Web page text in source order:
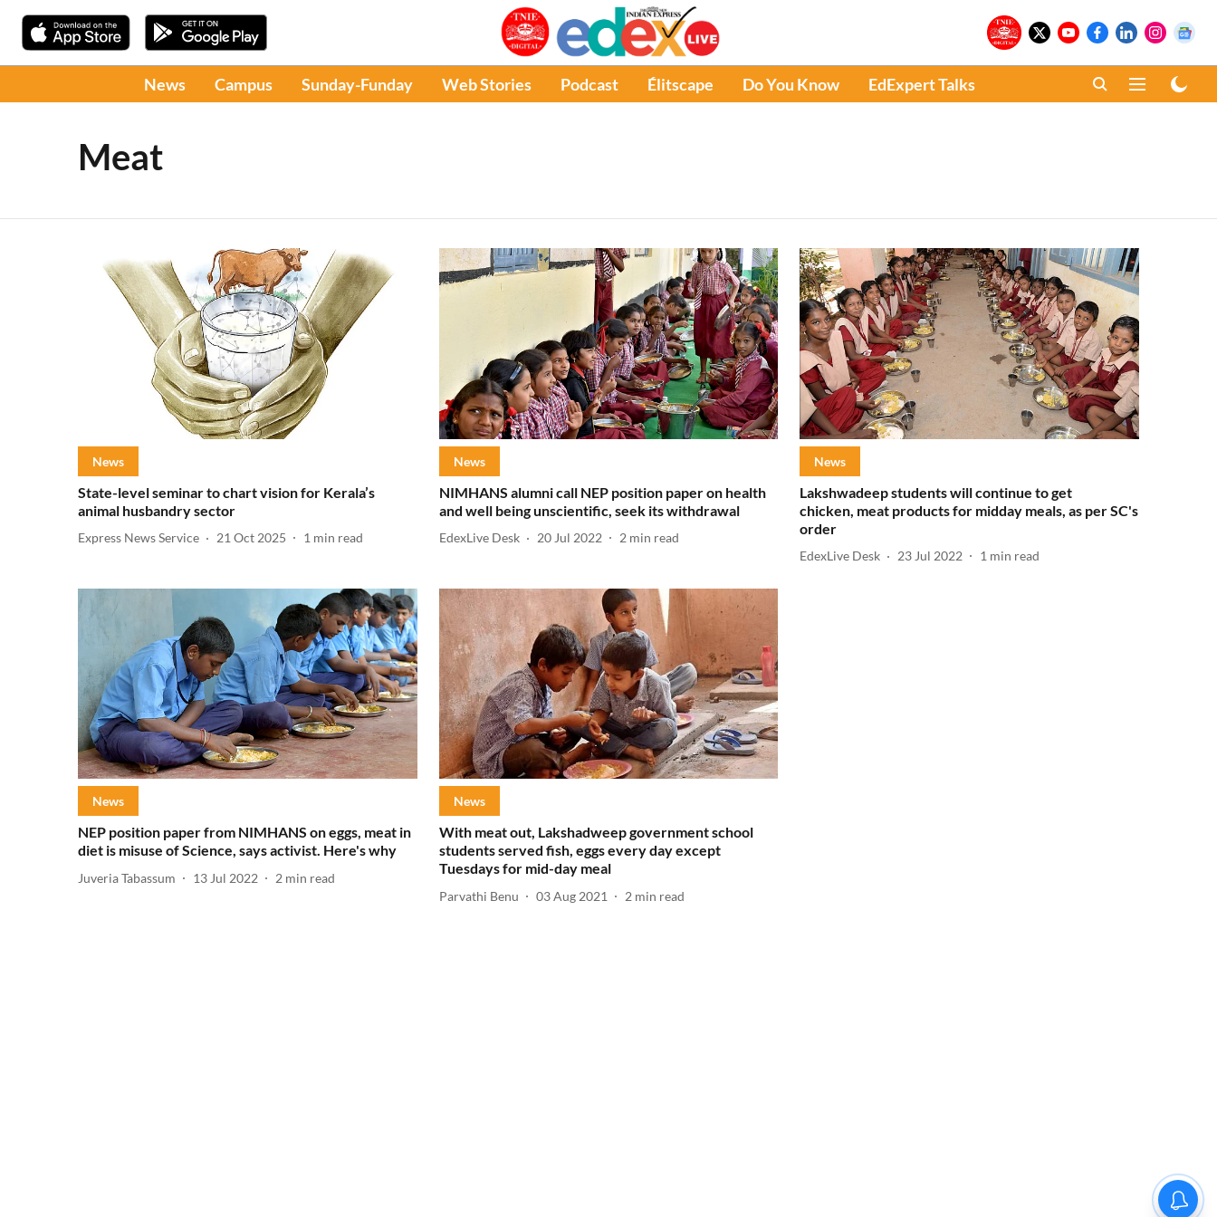
News Campus Sunday-Funday Web Stories Podcast Élitscape Do You Know EdExpert Talks
Meat
News
State-level seminar to chart vision for Kerala’s
animal husbandry sector
Express News Service 21 Oct 2025 1 min read
News
NIMHANS alumni call NEP position paper on health
and well being unscientific, seek its withdrawal
EdexLive Desk 20 Jul 2022 2 min read
News
Lakshwadeep students will continue to get
chicken, meat products for midday meals, as per SC's
order
EdexLive Desk 23 Jul 2022 1 min read
News
NEP position paper from NIMHANS on eggs, meat in
diet is misuse of Science, says activist. Here's why
Juveria Tabassum 13 Jul 2022 2 min read
News
With meat out, Lakshadweep government school
students served fish, eggs every day except
Tuesdays for mid-day meal
Parvathi Benu 03 Aug 2021 2 min read